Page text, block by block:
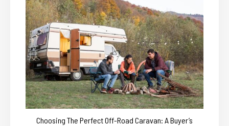
Choosing The Perfect Off-Road Caravan: A Buyer’s